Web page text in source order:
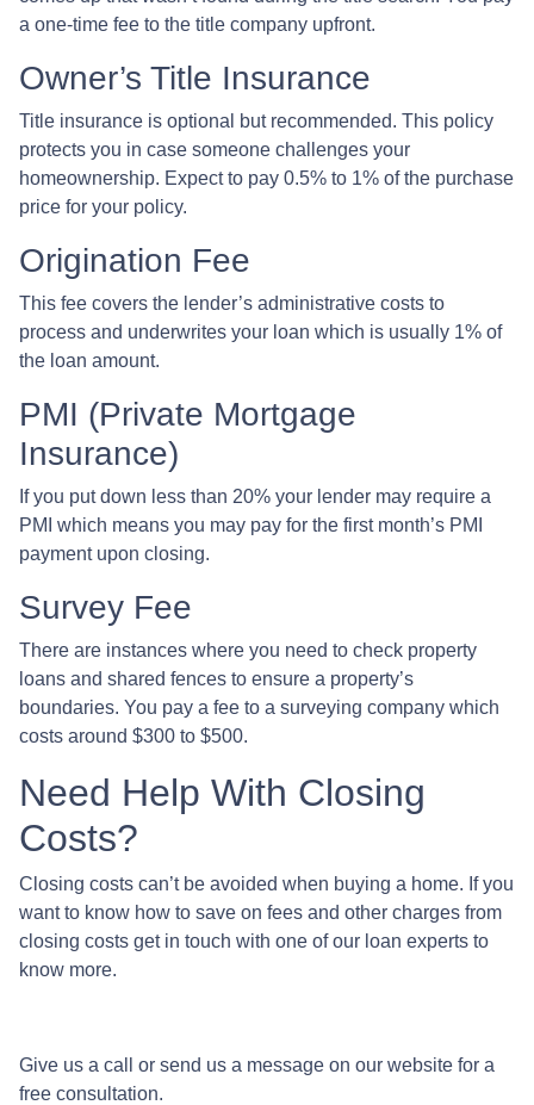
a one-time fee to the title company upfront.
Owner’s Title Insurance
Title insurance is optional but recommended. This policy
protects you in case someone challenges your
homeownership. Expect to pay 0.5% to 1% of the purchase
price for your policy.
Origination Fee
This fee covers the lender’s administrative costs to
process and underwrites your loan which is usually 1% of
the loan amount.
PMI (Private Mortgage
Insurance)
If you put down less than 20% your lender may require a
PMI which means you may pay for the first month’s PMI
payment upon closing.
Survey Fee
There are instances where you need to check property
loans and shared fences to ensure a property’s
boundaries. You pay a fee to a surveying company which
costs around $300 to $500.
Need Help With Closing
Costs?
Closing costs can’t be avoided when buying a home. If you
want to know how to save on fees and other charges from
closing costs get in touch with one of our loan experts to
know more.
Give us a call or send us a message on our website for a
free consultation.